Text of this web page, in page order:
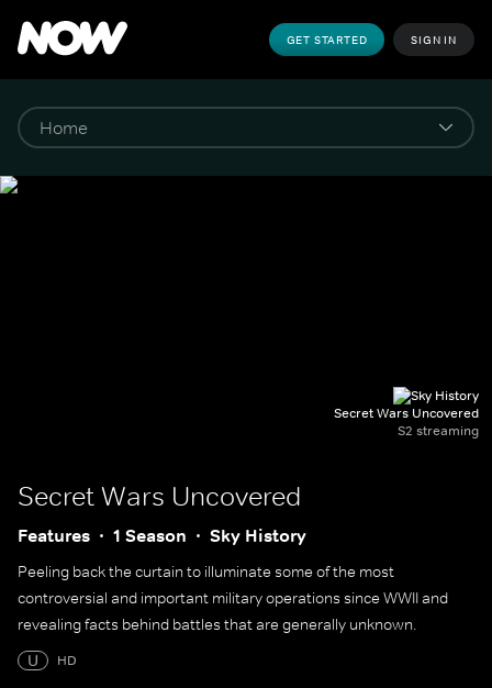
GET STARTED SIGN IN
Secret Wars Uncovered
S2 streaming
Secret Wars Uncovered
Features 1 Season Sky History
Peeling back the curtain to illuminate some of the most
controversial and important military operations since WWII and
revealing facts behind battles that are generally unknown.
U
HD